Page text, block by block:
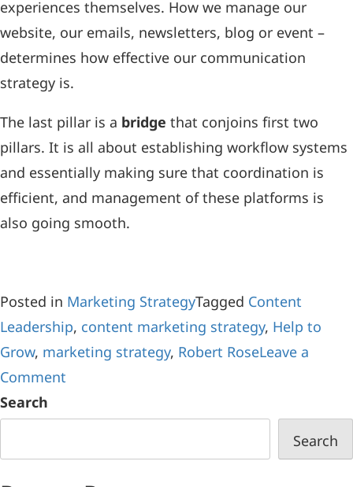
experiences themselves. How we manage our
website, our emails, newsletters, blog or event –
determines how effective our communication
strategy is.
The last pillar is a bridge that conjoins first two
pillars. It is all about establishing workflow systems
and essentially making sure that coordination is
efficient, and management of these platforms is
also going smooth.
Posted in Marketing StrategyTagged Content
Leadership, content marketing strategy, Help to
Grow, marketing strategy, Robert RoseLeave a
Comment
Search
Search